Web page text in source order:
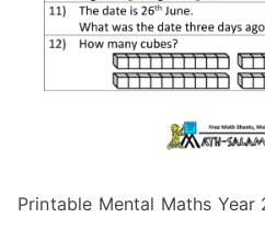
Printable Mental Maths Year